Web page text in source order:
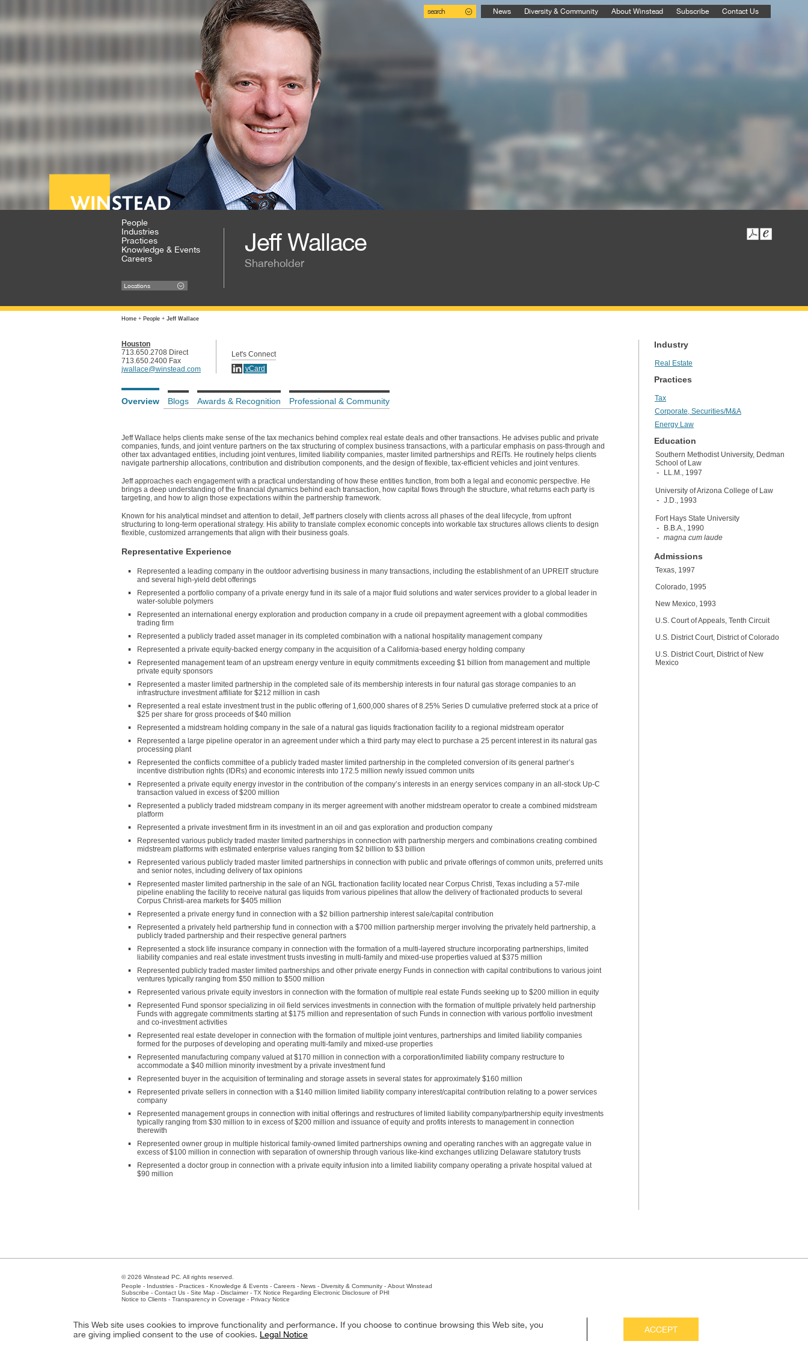
search News Diversity & Community About Winstead Subscribe Contact Us
People
Industries
Practices
Knowledge & Events
Careers
Locations
Jeff Wallace
Shareholder
Home + People + Jeff Wallace
Houston
713.650.2708 Direct
713.650.2400 Fax
jwallace@winstead.com
Let's Connect
vCard
Overview Blogs Awards & Recognition Professional & Community
Jeff Wallace helps clients make sense of the tax mechanics behind complex real estate deals and other transactions. He advises public and private
companies, funds, and joint venture partners on the tax structuring of complex business transactions, with a particular emphasis on pass-through and
other tax advantaged entities, including joint ventures, limited liability companies, master limited partnerships and REITs. He routinely helps clients
navigate partnership allocations, contribution and distribution components, and the design of flexible, tax-efficient vehicles and joint ventures.
Jeff approaches each engagement with a practical understanding of how these entities function, from both a legal and economic perspective. He
brings a deep understanding of the financial dynamics behind each transaction, how capital flows through the structure, what returns each party is
targeting, and how to align those expectations within the partnership framework.
Known for his analytical mindset and attention to detail, Jeff partners closely with clients across all phases of the deal lifecycle, from upfront
structuring to long-term operational strategy. His ability to translate complex economic concepts into workable tax structures allows clients to design
flexible, customized arrangements that align with their business goals.
Representative Experience
Represented a leading company in the outdoor advertising business in many transactions, including the establishment of an UPREIT structure
and several high-yield debt offerings
Represented a portfolio company of a private energy fund in its sale of a major fluid solutions and water services provider to a global leader in
water-soluble polymers
Represented an international energy exploration and production company in a crude oil prepayment agreement with a global commodities
trading firm
Represented a publicly traded asset manager in its completed combination with a national hospitality management company
Represented a private equity-backed energy company in the acquisition of a California-based energy holding company
Represented management team of an upstream energy venture in equity commitments exceeding $1 billion from management and multiple
private equity sponsors
Represented a master limited partnership in the completed sale of its membership interests in four natural gas storage companies to an
infrastructure investment affiliate for $212 million in cash
Represented a real estate investment trust in the public offering of 1,600,000 shares of 8.25% Series D cumulative preferred stock at a price of
$25 per share for gross proceeds of $40 million
Represented a midstream holding company in the sale of a natural gas liquids fractionation facility to a regional midstream operator
Represented a large pipeline operator in an agreement under which a third party may elect to purchase a 25 percent interest in its natural gas
processing plant
Represented the conflicts committee of a publicly traded master limited partnership in the completed conversion of its general partner’s
incentive distribution rights (IDRs) and economic interests into 172.5 million newly issued common units
Represented a private equity energy investor in the contribution of the company’s interests in an energy services company in an all-stock Up-C
transaction valued in excess of $200 million
Represented a publicly traded midstream company in its merger agreement with another midstream operator to create a combined midstream
platform
Represented a private investment firm in its investment in an oil and gas exploration and production company
Represented various publicly traded master limited partnerships in connection with partnership mergers and combinations creating combined
midstream platforms with estimated enterprise values ranging from $2 billion to $3 billion
Represented various publicly traded master limited partnerships in connection with public and private offerings of common units, preferred units
and senior notes, including delivery of tax opinions
Represented master limited partnership in the sale of an NGL fractionation facility located near Corpus Christi, Texas including a 57-mile
pipeline enabling the facility to receive natural gas liquids from various pipelines that allow the delivery of fractionated products to several
Corpus Christi-area markets for $405 million
Represented a private energy fund in connection with a $2 billion partnership interest sale/capital contribution
Represented a privately held partnership fund in connection with a $700 million partnership merger involving the privately held partnership, a
publicly traded partnership and their respective general partners
Represented a stock life insurance company in connection with the formation of a multi-layered structure incorporating partnerships, limited
liability companies and real estate investment trusts investing in multi-family and mixed-use properties valued at $375 million
Represented publicly traded master limited partnerships and other private energy Funds in connection with capital contributions to various joint
ventures typically ranging from $50 million to $500 million
Represented various private equity investors in connection with the formation of multiple real estate Funds seeking up to $200 million in equity
Represented Fund sponsor specializing in oil field services investments in connection with the formation of multiple privately held partnership
Funds with aggregate commitments starting at $175 million and representation of such Funds in connection with various portfolio investment
and co-investment activities
Represented real estate developer in connection with the formation of multiple joint ventures, partnerships and limited liability companies
formed for the purposes of developing and operating multi-family and mixed-use properties
Represented manufacturing company valued at $170 million in connection with a corporation/limited liability company restructure to
accommodate a $40 million minority investment by a private investment fund
Represented buyer in the acquisition of terminaling and storage assets in several states for approximately $160 million
Represented private sellers in connection with a $140 million limited liability company interest/capital contribution relating to a power services
company
Represented management groups in connection with initial offerings and restructures of limited liability company/partnership equity investments
typically ranging from $30 million to in excess of $200 million and issuance of equity and profits interests to management in connection
therewith
Represented owner group in multiple historical family-owned limited partnerships owning and operating ranches with an aggregate value in
excess of $100 million in connection with separation of ownership through various like-kind exchanges utilizing Delaware statutory trusts
Represented a doctor group in connection with a private equity infusion into a limited liability company operating a private hospital valued at
$90 million
Industry
Real Estate
Practices
Tax
Corporate, Securities/M&A
Energy Law
Education
Southern Methodist University, Dedman
School of Law
LL.M., 1997
University of Arizona College of Law
J.D., 1993
Fort Hays State University
B.B.A., 1990
magna cum laude
Admissions
Texas, 1997
Colorado, 1995
New Mexico, 1993
U.S. Court of Appeals, Tenth Circuit
U.S. District Court, District of Colorado
U.S. District Court, District of New
Mexico
© 2026 Winstead PC. All rights reserved.
People - Industries - Practices - Knowledge & Events - Careers - News - Diversity & Community - About Winstead
Subscribe - Contact Us - Site Map - Disclaimer- TX Notice Regarding Electronic Disclosure of PHI
Notice to Clients - Transparency in Coverage - Privacy Notice
Client Extranet Employees
This Web site uses cookies to improve functionality and performance. If you choose to continue browsing this Web site, you
are giving implied consent to the use of cookies. Legal Notice ACCEPT